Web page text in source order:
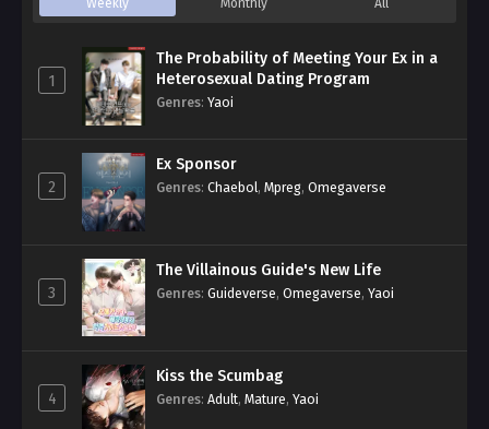
1
The Probability of Meeting Your Ex in a
Heterosexual Dating Program
Genres: Yaoi
2
Ex Sponsor
Genres: Chaebol, Mpreg, Omegaverse
3
The Villainous Guide's New Life
Genres: Guideverse, Omegaverse, Yaoi
4
Kiss the Scumbag
Genres: Adult, Mature, Yaoi